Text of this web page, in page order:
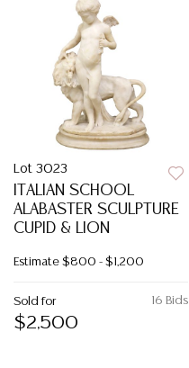
Lot 3023
ITALIAN SCHOOL
ALABASTER SCULPTURE
CUPID & LION
Estimate $800 - $1,200
16 Bids
Sold for
$2,500